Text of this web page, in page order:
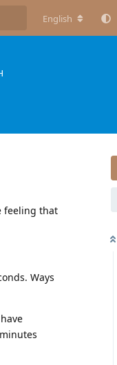
English
feeling that
Ways